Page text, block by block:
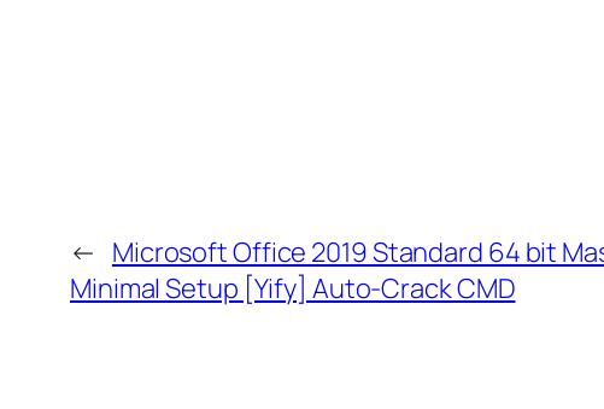
← Microsoft Office 2019 Standard 64 bit
Minimal Setup [Yify] Auto-Crack CMD